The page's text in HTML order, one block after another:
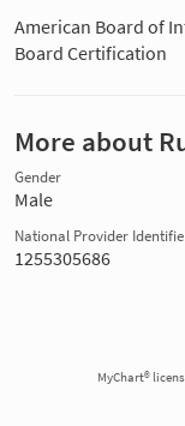
American Board of
Board Certification
More about
Gender
Male
National Provider
1255305686
MyChart®